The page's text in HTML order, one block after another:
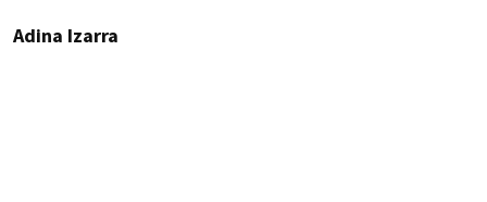
Adina Izarra